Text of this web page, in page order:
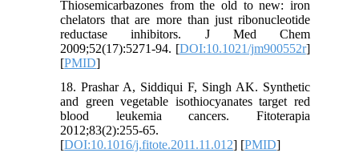
Thiosemicarbazones from the old to new: iron
chelators that are more than just ribonucleotide
reductase inhibitors. J Med Chem
2009;52(17):5271-94. [DOI:10.1021/jm900552r]
[PMID]
18. Prashar A, Siddiqui F, Singh AK. Synthetic
and green vegetable isothiocyanates target red
blood leukemia cancers. Fitoterapia
2012;83(2):255-65.
[DOI:10.1016/j.fitote.2011.11.012] [PMID]